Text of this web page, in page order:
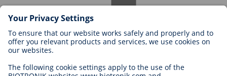
Careers at BIOTRONIK
Career Levels
Application